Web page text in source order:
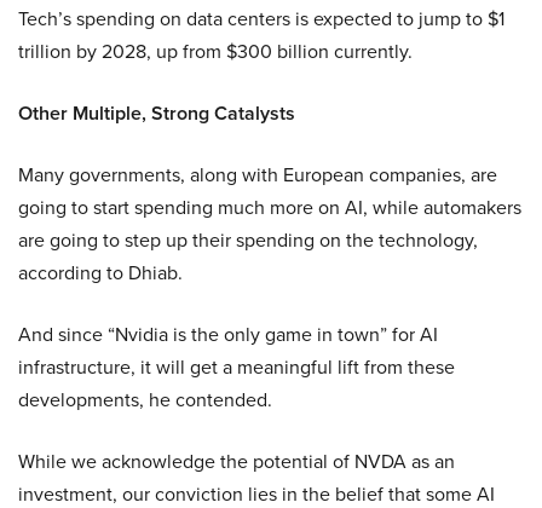
Tech’s spending on data centers is expected to jump to $1
trillion by 2028, up from $300 billion currently.
Other Multiple, Strong Catalysts
Many governments, along with European companies, are
going to start spending much more on AI, while automakers
are going to step up their spending on the technology,
according to Dhiab.
And since “Nvidia is the only game in town” for AI
infrastructure, it will get a meaningful lift from these
developments, he contended.
While we acknowledge the potential of NVDA as an
investment, our conviction lies in the belief that some AI